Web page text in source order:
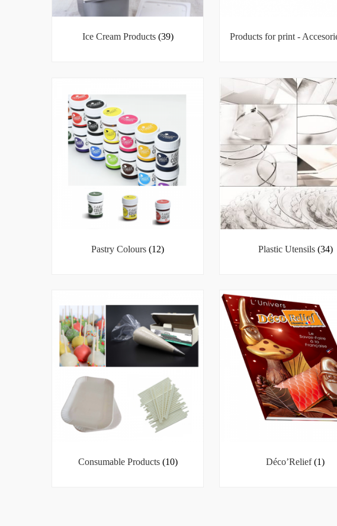
Ice Cream Products (39) Products for print -
Pastry Colours(12) Plastic Utensils (34)
Consumable Products (10) Déco’Relief(1)